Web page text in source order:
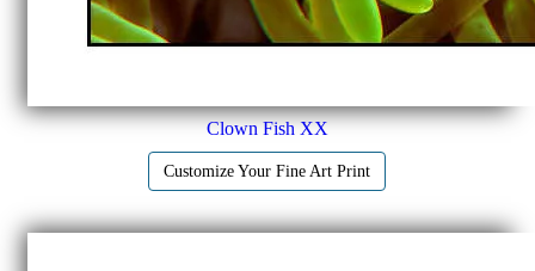
Clown Fish XX
Customize Your Fine Art Print